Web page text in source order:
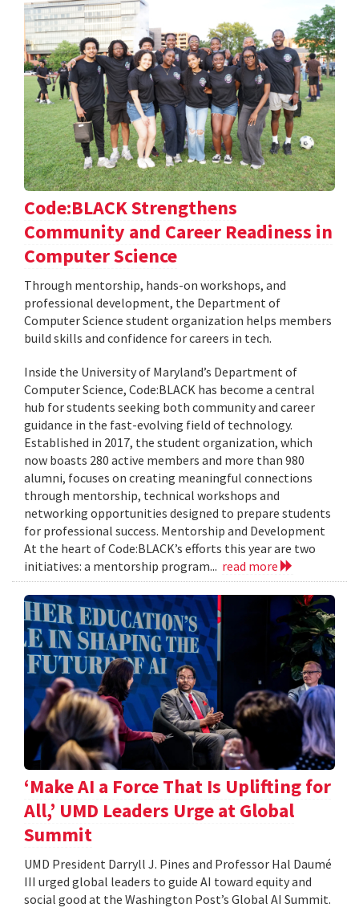
Code:BLACK Strengthens
Community and Career Readiness in
Computer Science
Through mentorship, hands-on workshops, and
professional development, the Department of
Computer Science student organization helps members
build skills and confidence for careers in tech.
Inside the University of Maryland’s Department of
Computer Science, Code:BLACK has become a central
hub for students seeking both community and career
guidance in the fast-evolving field of technology.
Established in 2017, the student organization, which
now boasts 280 active members and more than 980
alumni, focuses on creating meaningful connections
through mentorship, technical workshops and
networking opportunities designed to prepare students
for professional success. Mentorship and Development
At the heart of Code:BLACK’s efforts this year are two
initiatives: a mentorship program... read more
‘Make AI a Force That Is Uplifting for
All,’ UMD Leaders Urge at Global
Summit
UMD President Darryll J. Pines and Professor Hal Daumé
III urged global leaders to guide AI toward equity and
social good at the Washington Post’s Global AI Summit.